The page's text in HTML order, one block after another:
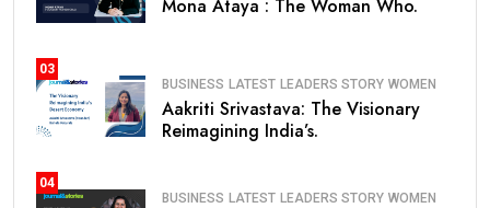
Mona Ataya : The Woman Who.
03
BUSINESS LATEST LEADERS STORY WOMEN
Aakriti Srivastava: The Visionary
Reimagining India’s.
04
BUSINESS LATEST LEADERS STORY WOMEN